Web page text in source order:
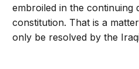
embroiled in the continuing
constitution. That is a
only be resolved by the